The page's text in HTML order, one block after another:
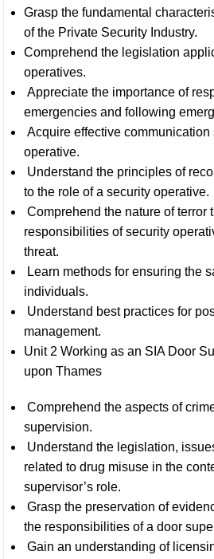
Grasp the fundamental
of the Private Security Industry.
Comprehend the legislation
operatives.
Appreciate the importance of
emergencies and following
Acquire effective
operative.
Understand the principles of
to the role of a security operative.
Comprehend the nature of terror
responsibilities of security
threat.
Learn methods for ensuring the
individuals.
Understand best practices for
management.
Unit 2 Working as an SIA Door
upon Thames
Comprehend the aspects of
supervision.
Understand the legislation,
related to drug misuse in the
supervisor’s role.
Grasp the preservation of
the responsibilities of a door
Gain an understanding of